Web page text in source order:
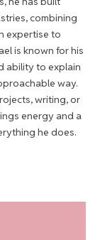
combining
expertise to
is known for his
ability to explain
way.
writing, or
energy and a
he does.